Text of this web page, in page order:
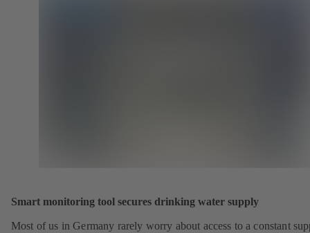
Smart monitoring tool secures drinking water supply
Most of us in Germany rarely worry about access to a constant